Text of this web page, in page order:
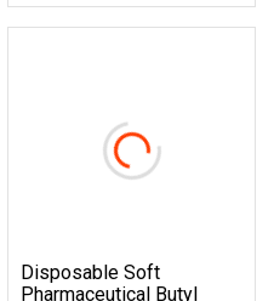
Disposable Soft
Pharmaceutical Butyl